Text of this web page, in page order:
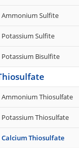
Ammonium Sulfite
Potassium Sulfite
Potassium Bisulfite
Ammonium Thiosulfate
Potassium Thiosulfate
Calcium Thiosulfate